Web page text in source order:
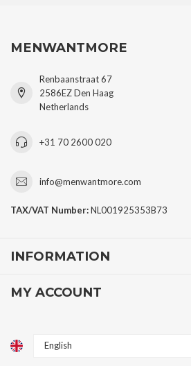
MENWANTMORE
Renbaanstraat 67
2586EZ Den Haag
Netherlands
+31 70 2600 020
info@menwantmore.com
TAX/VAT Number:NL001925353B73
INFORMATION
MY ACCOUNT